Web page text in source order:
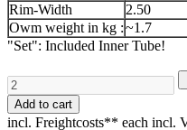
Rim-Width
2.50
Owm weight in kg :~1.7
"Set": Included Inner Tube!
incl. Freightcosts** each incl.